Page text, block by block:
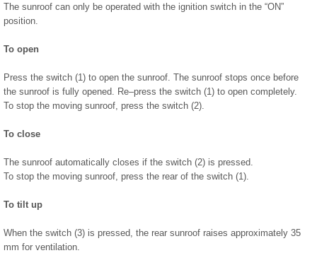
The sunroof can only be operated with the ignition switch in the “ON”
position.
To open
Press the switch (1) to open the sunroof. The sunroof stops once before
the sunroof is fully opened. Re–press the switch (1) to open completely.
To stop the moving sunroof, press the switch (2).
To close
The sunroof automatically closes if the switch (2) is pressed.
To stop the moving sunroof, press the rear of the switch (1).
To tilt up
When the switch (3) is pressed, the rear sunroof raises approximately 35
mm for ventilation.